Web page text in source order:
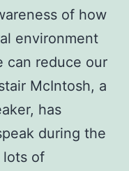
of how
environment
can reduce our
McIntosh, a
has
during the
lots of